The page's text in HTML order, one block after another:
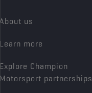
About us
Learn more
Explore Champion
Motorsport partnerships